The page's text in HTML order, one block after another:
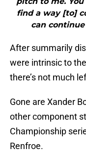
find a way [to]
can
After summarily
were intrinsic to
there’s not much
Gone are Xander
other component
Championship
Renfroe.